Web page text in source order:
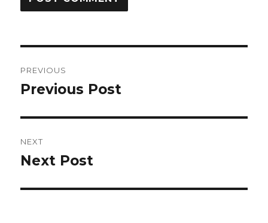
navigation
PREVIOUS
Previous
Previous Post
NEXT
Next
Next Post